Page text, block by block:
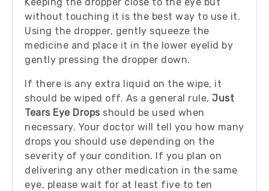
without touching it is the best way to use it.
Using the dropper, gently squeeze the
medicine and place it in the lower eyelid by
gently pressing the dropper down.
If there is any extra liquid on the wipe, it
should be wiped off. As a general rule, Just
Tears Eye Drops should be used when
necessary. Your doctor will tell you how many
drops you should use depending on the
severity of your condition. If you plan on
delivering any other medication in the same
eye, please wait for at least five to ten